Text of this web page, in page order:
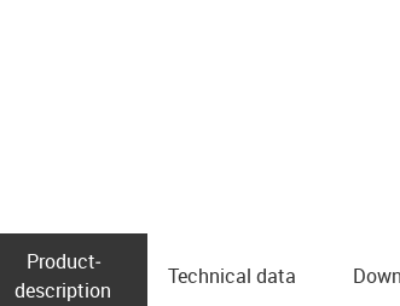
Product­
description
Technical data